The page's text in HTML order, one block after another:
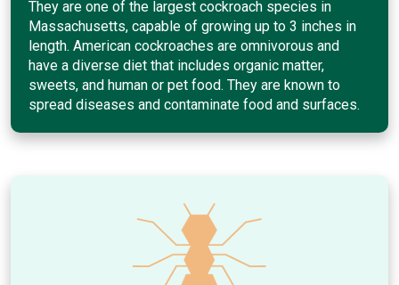
They are one of the largest cockroach species in
Massachusetts, capable of growing up to 3 inches in
length. American cockroaches are omnivorous and
have a diverse diet that includes organic matter,
sweets, and human or pet food. They are known to
spread diseases and contaminate food and surfaces.